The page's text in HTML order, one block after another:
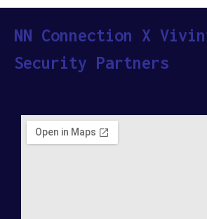
NN Connection X
Security Partners